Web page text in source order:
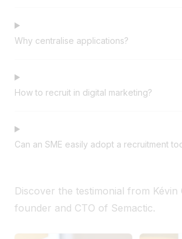
Why centralise applications?
How to recruit in digital marketing?
Can an SME easily adopt a recruitment
Discover the testimonial from Kévin
founder and CTO of Semactic.